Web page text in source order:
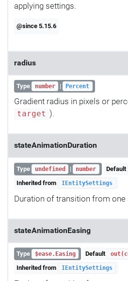
applying settings.
@since 5.15.6
radius
Type number | Percent
Gradient radius in pixels or
target ).
stateAnimationDuration
Type undefined | number Default
Inherited from IEntitySettings
Duration of transition from one
stateAnimationEasing
Type $ease.Easing Default
Inherited from IEntitySettings